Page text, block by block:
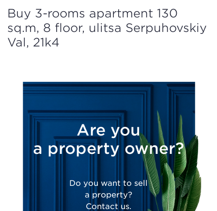
Buy 3-rooms apartment 130
sq.m, 8 floor, ulitsa Serpuhovskiy
Val, 21k4
Are you
a property owner?
Do you want to sell
a property?
Contact us.